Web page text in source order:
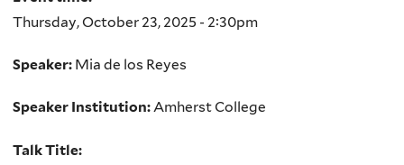
Thursday, October 23, 2025 - 2:30pm
Speaker: Mia de los Reyes
Speaker Institution:Amherst College
Talk Title: